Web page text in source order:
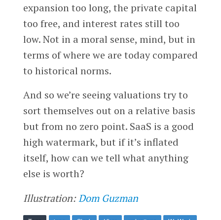
expansion too long, the private capital
too free, and interest rates still too
low. Not in a moral sense, mind, but in
terms of where we are today compared
to historical norms.
And so we’re seeing valuations try to
sort themselves out on a relative basis
but from no zero point. SaaS is a good
high watermark, but if it’s inflated
itself, how can we tell what anything
else is worth?
Illustration:Dom Guzman